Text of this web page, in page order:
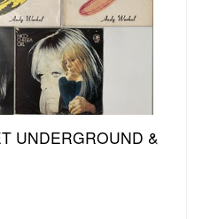
UNDERGROUND &